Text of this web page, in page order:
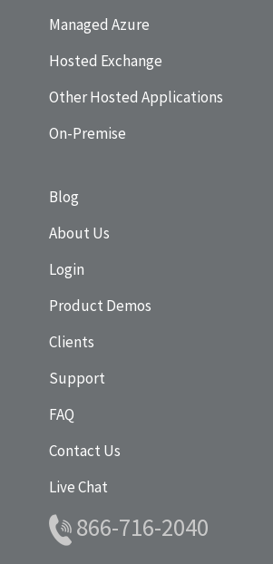
Managed Azure
Hosted Exchange
Other Hosted Applications
On-Premise
Blog
About Us
Login
Product Demos
Clients
Support
FAQ
Contact Us
Live Chat
866-716-2040